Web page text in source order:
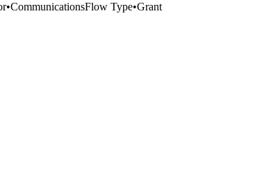
•CommunicationsFlow Type•Grant